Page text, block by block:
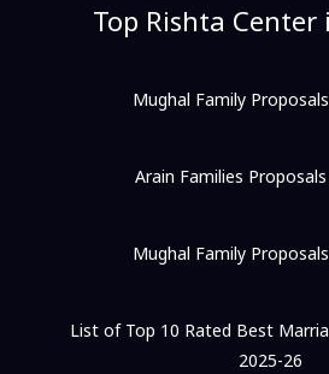
Top Rishta
Mughal Family
Arain Families
Mughal Family
List of Top 10 Rated Best
2025-26